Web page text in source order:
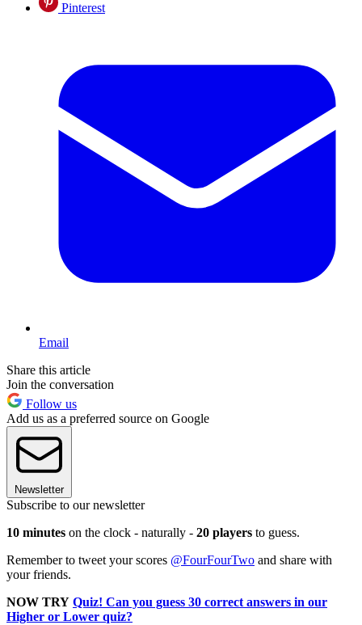
Pinterest
Email
Share this article
Join the conversation
Follow us
Add us as a preferred source on Google
Newsletter
Subscribe to our newsletter
10 minutes on the clock - naturally - 20 players to guess.
Remember to tweet your scores @FourFourTwo and share with
your friends.
NOW TRY Quiz! Can you guess 30 correct answers in our
Higher or Lower quiz?